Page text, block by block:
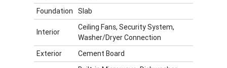
Foundation
Slab
Interior
Ceiling Fans, Security System,
Washer/Dryer Connection
Exterior
Cement Board